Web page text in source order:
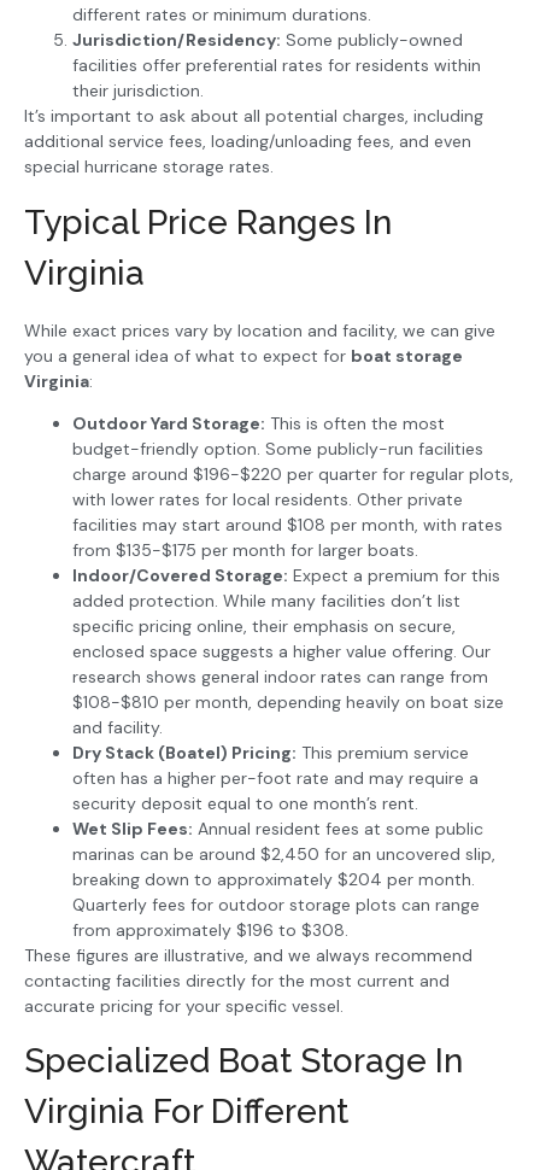
different rates or minimum durations.
Jurisdiction/Residency: Some publicly-owned
facilities offer preferential rates for residents within
their jurisdiction.
It’s important to ask about all potential charges, including
additional service fees, loading/unloading fees, and even
special hurricane storage rates.
Typical Price Ranges In
Virginia
While exact prices vary by location and facility, we can give
you a general idea of what to expect for boat storage
Virginia:
Outdoor Yard Storage: This is often the most
budget-friendly option. Some publicly-run facilities
charge around $196-$220 per quarter for regular plots,
with lower rates for local residents. Other private
facilities may start around $108 per month, with rates
from $135-$175 per month for larger boats.
Indoor/Covered Storage: Expect a premium for this
added protection. While many facilities don’t list
specific pricing online, their emphasis on secure,
enclosed space suggests a higher value offering. Our
research shows general indoor rates can range from
$108-$810 per month, depending heavily on boat size
and facility.
Dry Stack (Boatel) Pricing: This premium service
often has a higher per-foot rate and may require a
security deposit equal to one month’s rent.
Wet Slip Fees: Annual resident fees at some public
marinas can be around $2,450 for an uncovered slip,
breaking down to approximately $204 per month.
Quarterly fees for outdoor storage plots can range
from approximately $196 to $308.
These figures are illustrative, and we always recommend
contacting facilities directly for the most current and
accurate pricing for your specific vessel.
Specialized Boat Storage In
Virginia For Different